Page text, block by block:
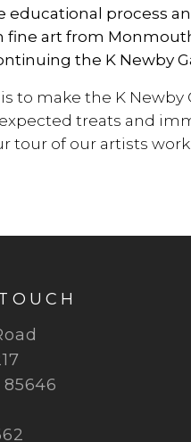
educational process
fine art from
the K Newby
to make the K
treats and
tour of our artists